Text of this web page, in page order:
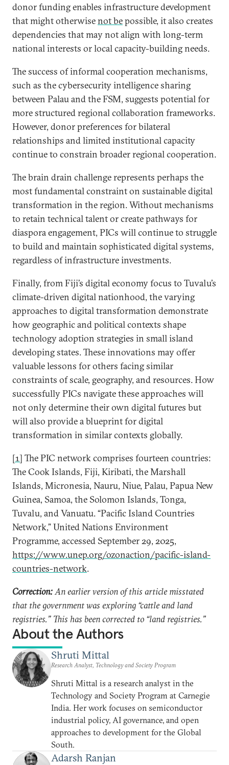
donor funding enables infrastructure development
that might otherwisenot bepossible, it also creates
dependencies that may not align with long-term
national interests or local capacity-building needs.
The success of informal cooperation mechanisms,
such as the cybersecurity intelligence sharing
between Palau and the FSM, suggests potential for
more structured regional collaboration frameworks.
However, donor preferences for bilateral
relationships and limited institutional capacity
continue to constrain broader regional cooperation.
The brain drain challenge represents perhaps the
most fundamental constraint on sustainable digital
transformation in the region. Without mechanisms
to retain technical talent or create pathways for
diaspora engagement, PICs will continue to struggle
to build and maintain sophisticated digital systems,
regardless of infrastructure investments.
Finally, from Fiji’s digital economy focus to Tuvalu’s
climate-driven digital nationhood, the varying
approaches to digital transformation demonstrate
how geographic and political contexts shape
technology adoption strategies in small island
developing states. These innovations may offer
valuable lessons for others facing similar
constraints of scale, geography, and resources. How
successfully PICs navigate these approaches will
not only determine their own digital futures but
will also provide a blueprint for digital
transformation in similar contexts globally.
[1] The PIC network comprises fourteen countries:
The Cook Islands, Fiji, Kiribati, the Marshall
Islands, Micronesia, Nauru, Niue, Palau, Papua New
Guinea, Samoa, the Solomon Islands, Tonga,
Tuvalu, and Vanuatu. “Pacific Island Countries
Network,” United Nations Environment
Programme, accessed September 29, 2025,
https://www.unep.org/ozonaction/pacific-island-
countries-network.
Correction:An earlier version of this article misstated
that the government was exploring “cattle and land
registries.” This has been corrected to “land registries.”
About the Authors
Shruti Mittal
Research Analyst, Technology and Society Program
Shruti Mittal is a research analyst in the
Technology and Society Program at Carnegie
India. Her work focuses on semiconductor
industrial policy, AI governance, and open
approaches to development for the Global
South.
Adarsh Ranjan